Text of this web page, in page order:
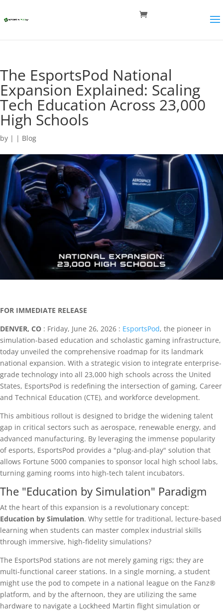
The EsportsPod National
Expansion Explained: Scaling
Tech Education Across 23,000
High Schools
by | | Blog
FOR IMMEDIATE RELEASE
DENVER, CO : Friday, June 26, 2026 : EsportsPod, the pioneer in
simulation-based education and scholastic gaming infrastructure,
today unveiled the comprehensive roadmap for its landmark
national expansion. With a strategic vision to integrate enterprise-
grade technology into all 23,000 high schools across the United
States, EsportsPod is redefining the intersection of gaming, Career
and Technical Education (CTE), and workforce development.
This ambitious rollout is designed to bridge the widening talent
gap in critical sectors such as aerospace, renewable energy, and
advanced manufacturing. By leveraging the immense popularity
of esports, EsportsPod provides a "plug-and-play" solution that
allows Fortune 5000 companies to sponsor local high school labs,
turning gaming rooms into high-tech talent incubators.
The "Education by Simulation" Paradigm
At the heart of this expansion is a revolutionary concept:
Education by Simulation. Why settle for traditional, lecture-based
learning when students can master complex industrial skills
through immersive, high-fidelity simulations?
The EsportsPod stations are not merely gaming rigs; they are
multi-functional career stations. In a single morning, a student
might use the pod to compete in a national league on the Fanz®
platform, and by the afternoon, they are utilizing the same
hardware to navigate a Lockheed Martin flight simulation or